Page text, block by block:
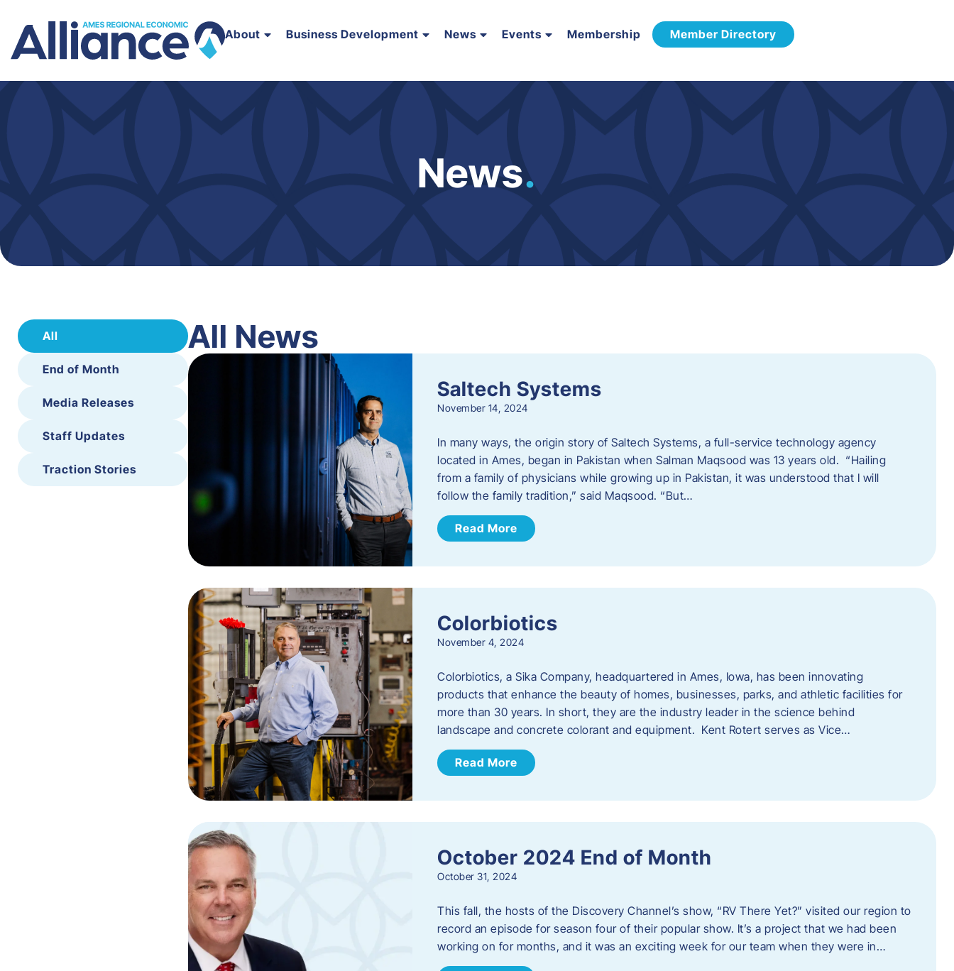
About Business Development News Events Membership Member Directory
News.
All
End of Month
Media Releases
Staff Updates
Traction Stories
All News
Saltech Systems
November 14, 2024
In many ways, the origin story of Saltech Systems, a full-service technology agency
located in Ames, began in Pakistan when Salman Maqsood was 13 years old. “Hailing
from a family of physicians while growing up in Pakistan, it was understood that I will
follow the family tradition,” said Maqsood. “But…
Read More
Colorbiotics
November 4, 2024
Colorbiotics, a Sika Company, headquartered in Ames, Iowa, has been innovating
products that enhance the beauty of homes, businesses, parks, and athletic facilities for
more than 30 years. In short, they are the industry leader in the science behind
landscape and concrete colorant and equipment. Kent Rotert serves as Vice…
Read More
October 2024 End of Month
October 31, 2024
This fall, the hosts of the Discovery Channel’s show, “RV There Yet?” visited our region to
record an episode for season four of their popular show. It’s a project that we had been
working on for months, and it was an exciting week for our team when they were in…